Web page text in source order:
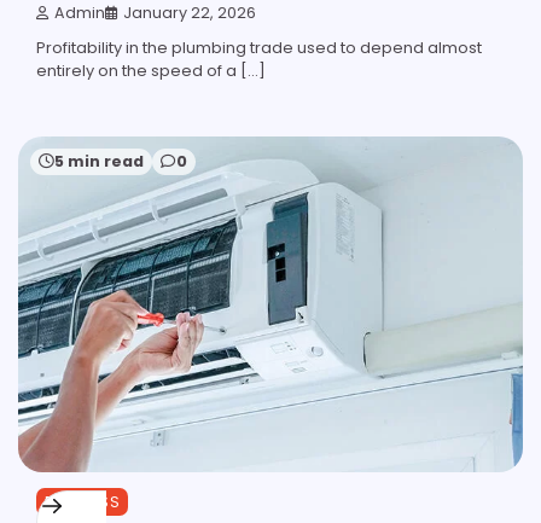
Admin January 22, 2026
Profitability in the plumbing trade used to depend almost
entirely on the speed of a […]
5 min read 0
BUSINESS